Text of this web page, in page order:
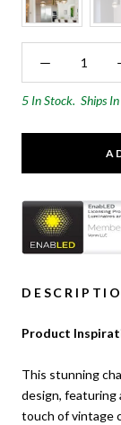
5 In Stock. Ships
Product
This stunning
design, featuring
touch of vintage